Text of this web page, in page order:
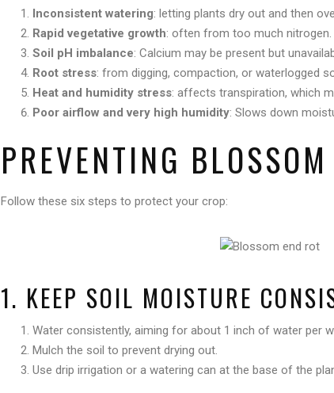
Inconsistent watering: letting plants dry out and then
Rapid vegetative growth: often from too much nitrogen.
Soil pH imbalance: Calcium may be present but
Root stress: from digging, compaction, or waterlogged
Heat and humidity stress: affects transpiration, which
Poor airflow and very high humidity: Slows down
PREVENTING
Follow these six steps to protect your crop:
1. KEEP SOIL MOISTURE
Water consistently, aiming for about 1 inch of water per
Mulch the soil to prevent drying out.
Use drip irrigation or a watering can at the base of the